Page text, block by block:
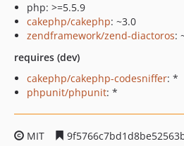
php: >=5.5.9
cakephp/cakephp: ~3.0
zendframework/zend-diactoros:
requires (dev)
cakephp/cakephp-codesniffer: *
phpunit/phpunit: *
MIT